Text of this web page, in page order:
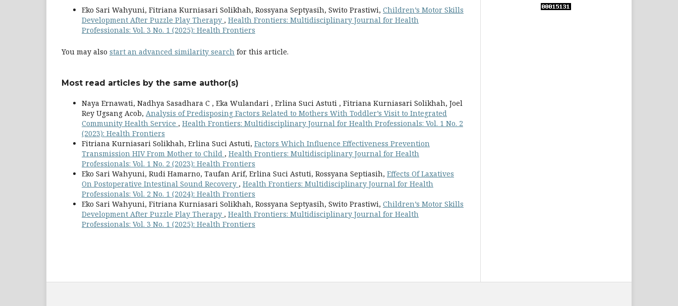
Eko Sari Wahyuni, Fitriana Kurniasari Solikhah, Rossyana Septyasih, Swito Prastiwi, Children’s Motor Skills
Development After Puzzle Play Therapy , Health Frontiers: Multidisciplinary Journal for Health
Professionals: Vol. 3 No. 1 (2025): Health Frontiers
You may also start an advanced similarity search for this article.
Most read articles by the same author(s)
Naya Ernawati, Nadhya Sasadhara C , Eka Wulandari , Erlina Suci Astuti , Fitriana Kurniasari Solikhah, Joel
Rey Ugsang Acob, Analysis of Predisposing Factors Related to Mothers With Toddler’s Visit to Integrated
Community Health Service , Health Frontiers: Multidisciplinary Journal for Health Professionals: Vol. 1 No. 2
(2023): Health Frontiers
Fitriana Kurniasari Solikhah, Erlina Suci Astuti, Factors Which Influence Effectiveness Prevention
Transmission HIV From Mother to Child , Health Frontiers: Multidisciplinary Journal for Health
Professionals: Vol. 1 No. 2 (2023): Health Frontiers
Eko Sari Wahyuni, Rudi Hamarno, Taufan Arif, Erlina Suci Astuti, Rossyana Septiasih, Effects Of Laxatives
On Postoperative Intestinal Sound Recovery , Health Frontiers: Multidisciplinary Journal for Health
Professionals: Vol. 2 No. 1 (2024): Health Frontiers
Eko Sari Wahyuni, Fitriana Kurniasari Solikhah, Rossyana Septyasih, Swito Prastiwi, Children’s Motor Skills
Development After Puzzle Play Therapy , Health Frontiers: Multidisciplinary Journal for Health
Professionals: Vol. 3 No. 1 (2025): Health Frontiers